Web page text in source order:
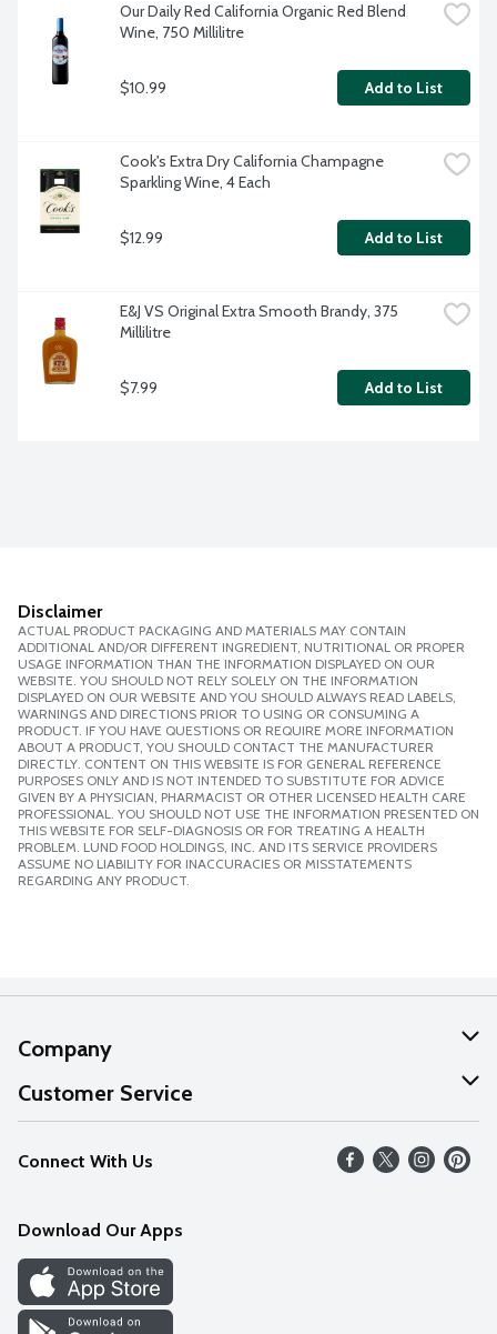
Our Daily Red California Organic Red Blend
Wine, 750 Millilitre
$10.99 Add to List
Cook's Extra Dry California Champagne
Sparkling Wine, 4 Each
$12.99 Add to List
E&J VS Original Extra Smooth Brandy, 375
Millilitre
$7.99 Add to List
Disclaimer
ACTUAL PRODUCT PACKAGING AND MATERIALS MAY CONTAIN
ADDITIONAL AND/OR DIFFERENT INGREDIENT, NUTRITIONAL OR PROPER
USAGE INFORMATION THAN THE INFORMATION DISPLAYED ON OUR
WEBSITE. YOU SHOULD NOT RELY SOLELY ON THE INFORMATION
DISPLAYED ON OUR WEBSITE AND YOU SHOULD ALWAYS READ LABELS,
WARNINGS AND DIRECTIONS PRIOR TO USING OR CONSUMING A
PRODUCT. IF YOU HAVE QUESTIONS OR REQUIRE MORE INFORMATION
ABOUT A PRODUCT, YOU SHOULD CONTACT THE MANUFACTURER
DIRECTLY. CONTENT ON THIS WEBSITE IS FOR GENERAL REFERENCE
PURPOSES ONLY AND IS NOT INTENDED TO SUBSTITUTE FOR ADVICE
GIVEN BY A PHYSICIAN, PHARMACIST OR OTHER LICENSED HEALTH CARE
PROFESSIONAL. YOU SHOULD NOT USE THE INFORMATION PRESENTED ON
THIS WEBSITE FOR SELF-DIAGNOSIS OR FOR TREATING A HEALTH
PROBLEM. LUND FOOD HOLDINGS, INC. AND ITS SERVICE PROVIDERS
ASSUME NO LIABILITY FOR INACCURACIES OR MISSTATEMENTS
REGARDING ANY PRODUCT.
Company
About Us
Our Values
Careers
Discover
Find a Store
Customer Service
Help
FAQs
Connect With Us
Download Our Apps